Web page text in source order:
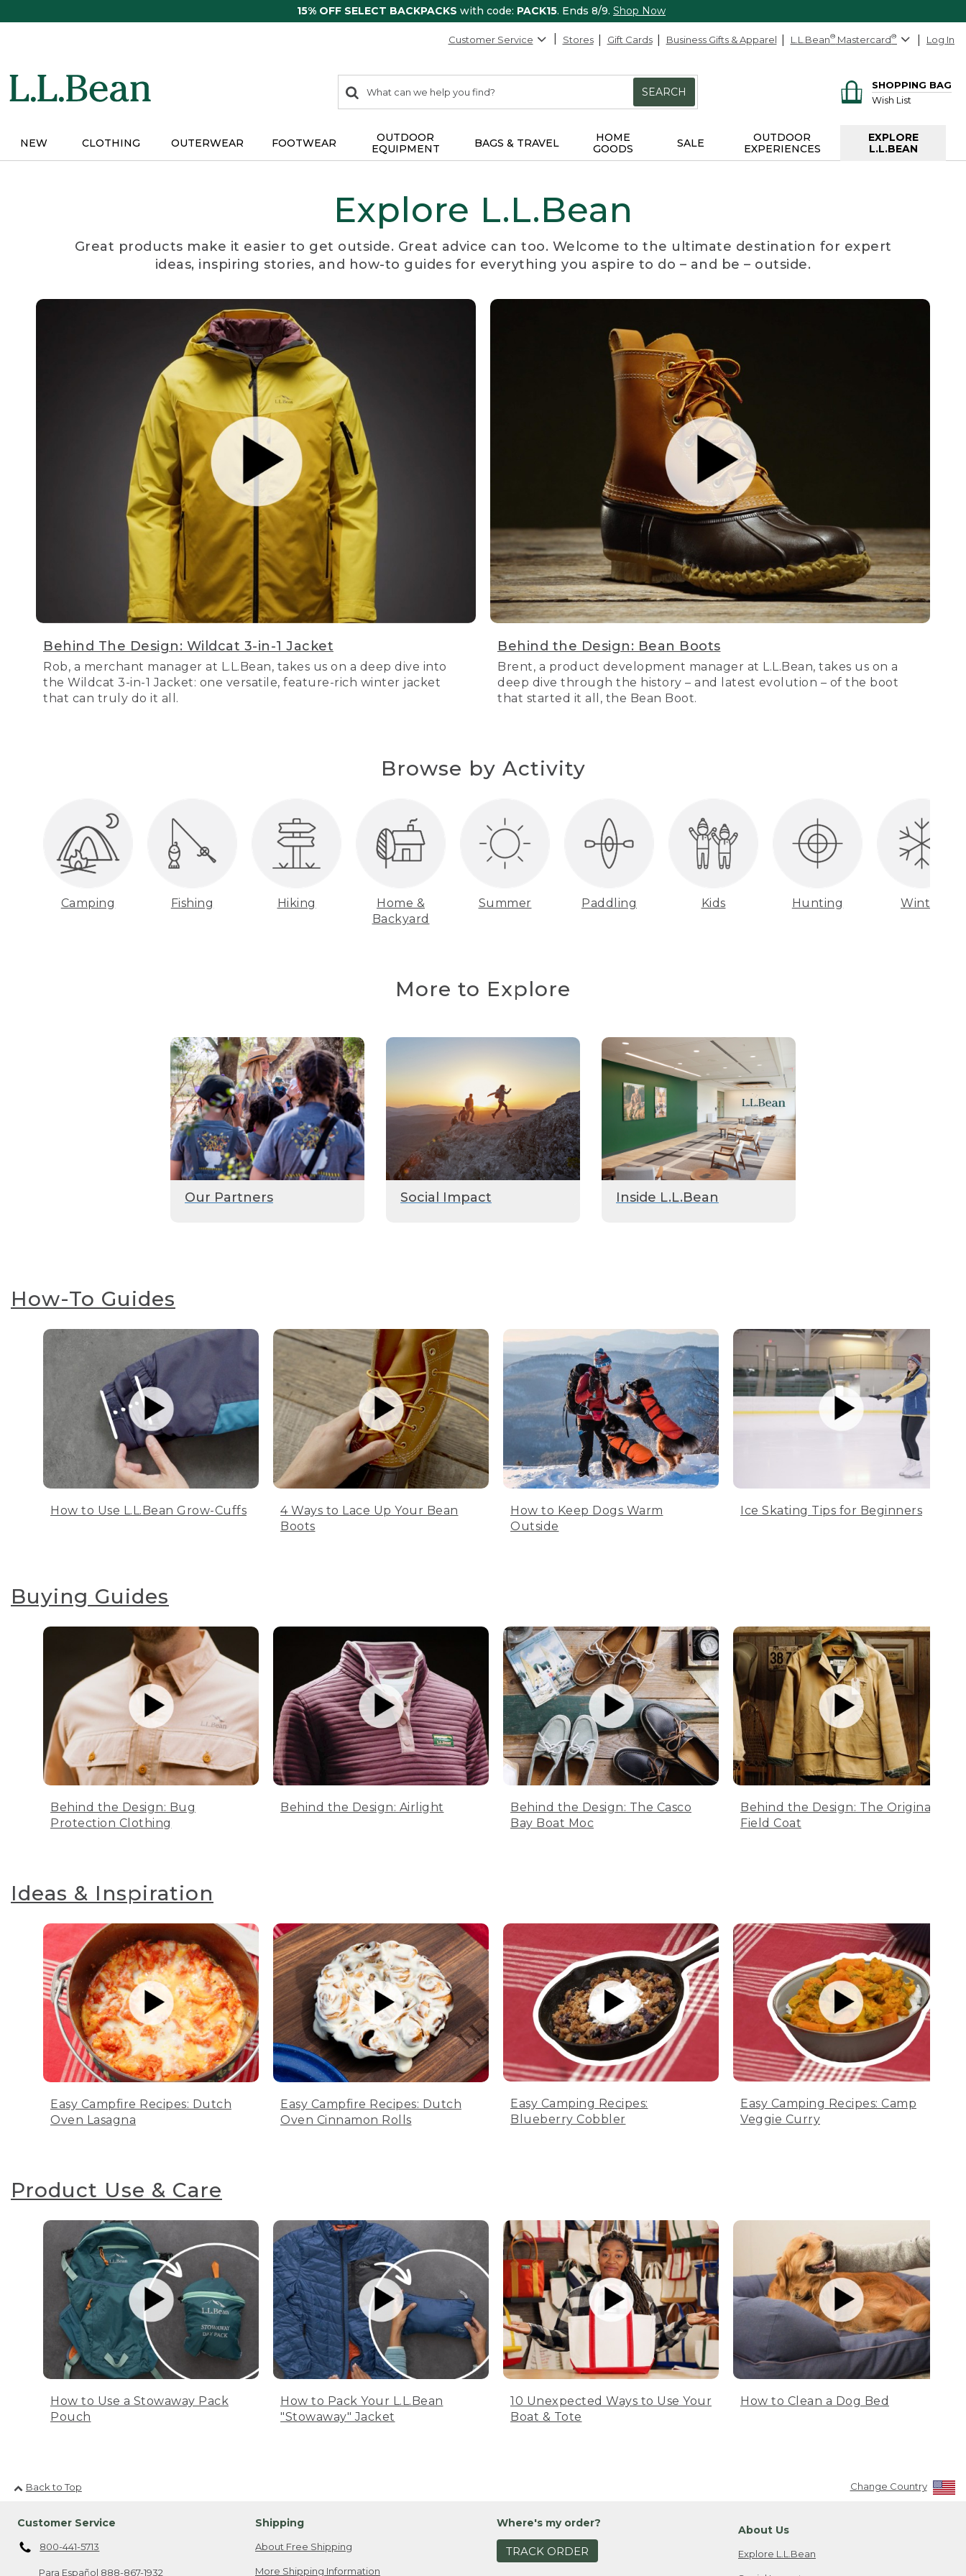
15% OFF SELECT BACKPACKS with code: PACK15. Ends 8/9. Shop Now
Customer Service Stores Gift Cards Business Gifts & Apparel L.L.Bean® Mastercard® Log In
search
items
Search:
SEARCH
SHOPPING BAG
Wish List
NEW CLOTHING OUTERWEAR FOOTWEAR
OUTDOOR
EQUIPMENT
BAGS & TRAVEL
HOME
GOODS
SALE
OUTDOOR
EXPERIENCES
EXPLORE
L.L.BEAN
Explore L.L.Bean
Great products make it easier to get outside. Great advice can too. Welcome to the ultimate destination for expert
ideas, inspiring stories, and how-to guides for everything you aspire to do – and be – outside.
Behind The Design: Wildcat 3-in-1 Jacket
Rob, a merchant manager at L.L.Bean, takes us on a deep dive into
the Wildcat 3-in-1 Jacket: one versatile, feature-rich winter jacket
that can truly do it all.
Behind the Design: Bean Boots
Brent, a product development manager at L.L.Bean, takes us on a
deep dive through the history – and latest evolution – of the boot
that started it all, the Bean Boot.
Browse by Activity
Camping Fishing Hiking
Home &
Backyard
Summer Paddling Kids Hunting Winter
More to Explore
Our Partners Social Impact Inside L.L.Bean
How-To Guides
How to Use L.L.Bean Grow-Cuffs
4 Ways to Lace Up Your Bean
Boots
How to Keep Dogs Warm
Outside
Ice Skating Tips for Beginners
Buying Guides
Behind the Design: Bug
Protection Clothing
Behind the Design: Airlight
Behind the Design: The Casco
Bay Boat Moc
Behind the Design: The Original
Field Coat
Ideas & Inspiration
Easy Campfire Recipes: Dutch
Oven Lasagna
Easy Campfire Recipes: Dutch
Oven Cinnamon Rolls
Easy Camping Recipes:
Blueberry Cobbler
Easy Camping Recipes: Camp
Veggie Curry
Product Use & Care
How to Use a Stowaway Pack
Pouch
How to Pack Your L.L.Bean
"Stowaway" Jacket
10 Unexpected Ways to Use Your
Boat & Tote
How to Clean a Dog Bed
Back to Top Change Country
Customer Service
800-441-5713
Para Español 888-867-1932
Shipping
About Free Shipping
More Shipping Information
Where's my order?
TRACK ORDER
About Us
Explore L.L.Bean